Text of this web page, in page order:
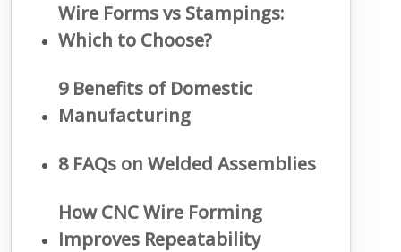
Wire Forms vs Stampings:
Which to Choose?
9 Benefits of Domestic
Manufacturing
8 FAQs on Welded Assemblies
How CNC Wire Forming
Improves Repeatability